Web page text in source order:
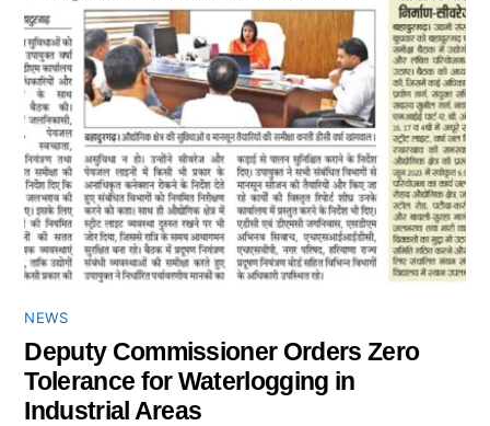
NEWS
Deputy Commissioner Orders Zero
Tolerance for Waterlogging in
Industrial Areas